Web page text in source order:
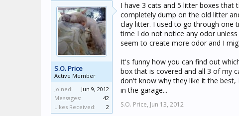
S.O. Price
Active Member
Joined:
Jun 9, 2012
Messages:
42
Likes Received:
2
I have 3 cats and 5 litter boxes that
completely dump on the old litter
clay litter. I used to go through one
time I do not notice any odor
seem to create more odor and I
It's funny how you can find out
box that is covered and all 3 of my
don't know why they like it the
in the garage...
S.O. Price, Jun 13, 2012